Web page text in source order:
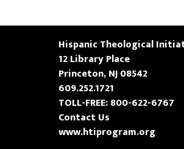
Hispanic Theological
12 Library Place
Princeton, NJ 08542
609.252.1721
TOLL-FREE: 800-622-6767
Contact Us
www.htiprogram.org